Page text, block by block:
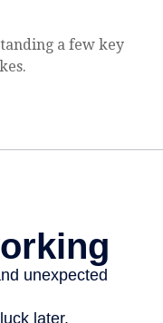
a few key